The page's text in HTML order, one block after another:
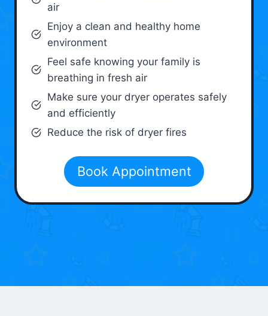
air
Enjoy a clean and healthy home
environment
Feel safe knowing your family is
breathing in fresh air
Make sure your dryer operates safely
and efficiently
Reduce the risk of dryer fires
Book Appointment